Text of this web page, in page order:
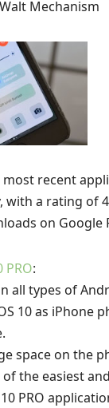
Mechanism
most recent
a rating of
on Google
PRO:
all types of
10 as iPhone
space on the
the easiest
PRO